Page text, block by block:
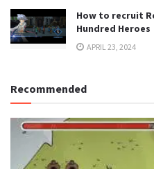
How to recruit
Hundred Heroes
APRIL 23, 2024
Recommended